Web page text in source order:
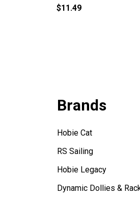
$11.49
Brands
Hobie Cat
RS Sailing
Hobie Legacy
Dynamic Dollies &